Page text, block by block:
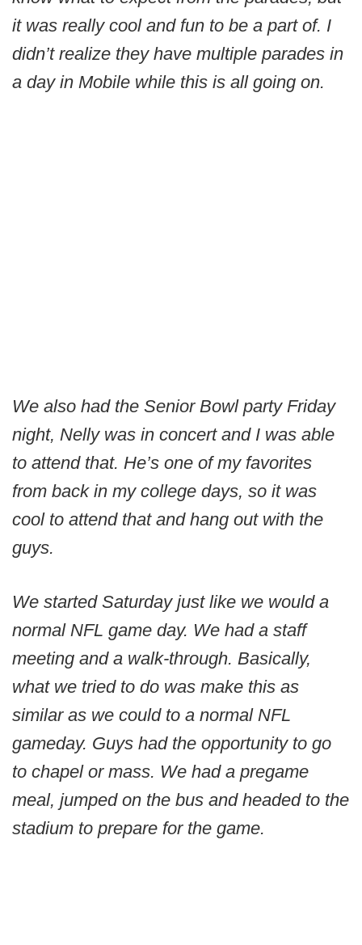
it was really cool and fun to be a part of. I
didn’t realize they have multiple parades in
a day in Mobile while this is all going on.
We also had the Senior Bowl party Friday
night, Nelly was in concert and I was able
to attend that. He’s one of my favorites
from back in my college days, so it was
cool to attend that and hang out with the
guys.
We started Saturday just like we would a
normal NFL game day. We had a staff
meeting and a walk-through. Basically,
what we tried to do was make this as
similar as we could to a normal NFL
gameday. Guys had the opportunity to go
to chapel or mass. We had a pregame
meal, jumped on the bus and headed to the
stadium to prepare for the game.